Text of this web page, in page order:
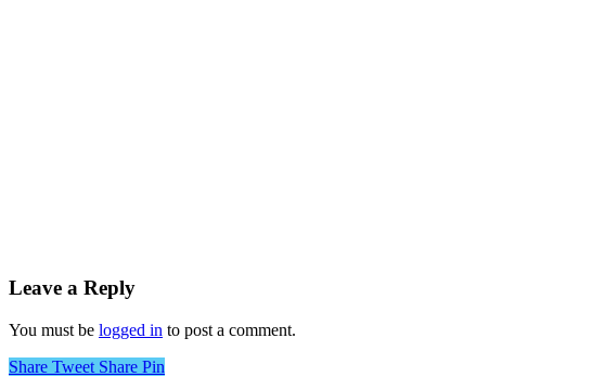
Leave a Reply
You must be logged in to post a comment.
Share Tweet Share Pin